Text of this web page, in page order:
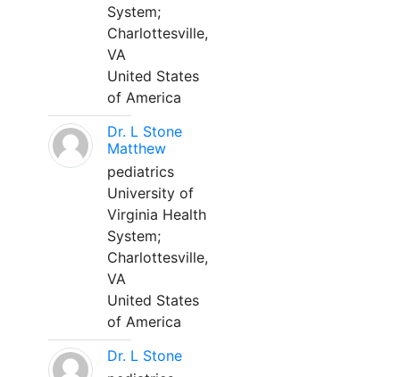
System;
Charlottesville,
VA
United States
of America
Dr. L Stone
Matthew
pediatrics
University of
Virginia Health
System;
Charlottesville,
VA
United States
of America
Dr. L Stone